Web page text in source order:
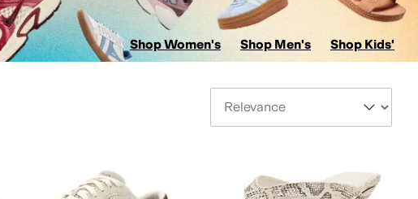
Shop Women's Shop Men's Shop Kids'